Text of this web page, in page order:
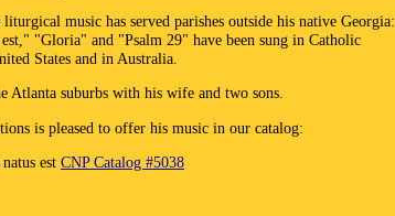
music has served parishes outside his native Georgia:
"Gloria" and "Psalm 29" have been sung in Catholic
States and in Australia.
Atlanta suburbs with his wife and two sons.
is pleased to offer his music in our catalog:
est CNP Catalog #5038